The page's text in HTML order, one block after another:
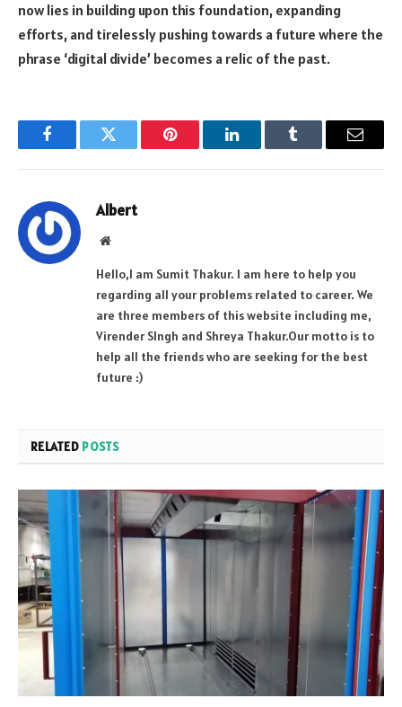
now lies in building upon this foundation, expanding
efforts, and tirelessly pushing towards a future where the
phrase ‘digital divide’ becomes a relic of the past.
FacebookTwitter Pinterest LinkedInTumblr Email
Albert
Website
Hello,I am Sumit Thakur. I am here to help you
regarding all your problems related to career. We
are three members of this website including me,
Virender SIngh and Shreya Thakur.Our motto is to
help all the friends who are seeking for the best
future :)
RELATED POSTS